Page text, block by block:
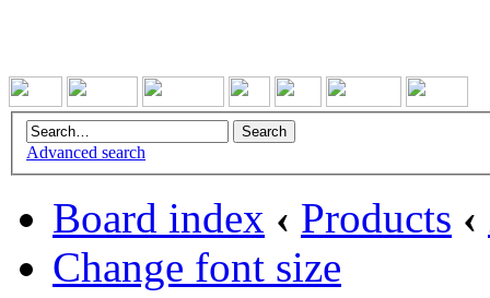
Advanced search
Board index ‹ Products ‹
Change font size